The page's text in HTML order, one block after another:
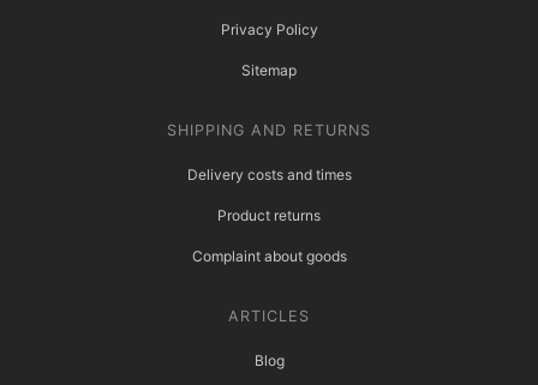
Privacy Policy
Sitemap
SHIPPING AND RETURNS
Delivery costs and times
Product returns
Complaint about goods
ARTICLES
Blog